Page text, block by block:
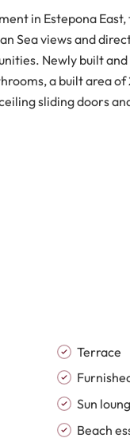
in Estepona
Sea views and
Newly built
a built area of
sliding doors
living, while
coastal living,
by a separate utility
and terrace
glazing, fibre
private outdoor pool.
maintained
outdoor
Terrace
Sun
Beach